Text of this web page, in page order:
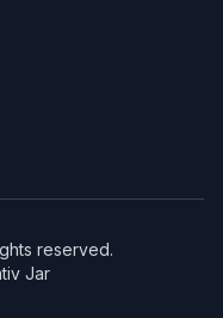
reserved.
Jar